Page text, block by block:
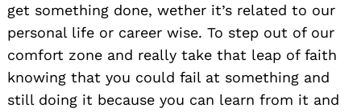
get something done, wether it’s related to our
personal life or career wise. To step out of our
comfort zone and really take that leap of faith
knowing that you could fail at something and
still doing it because you can learn from it and